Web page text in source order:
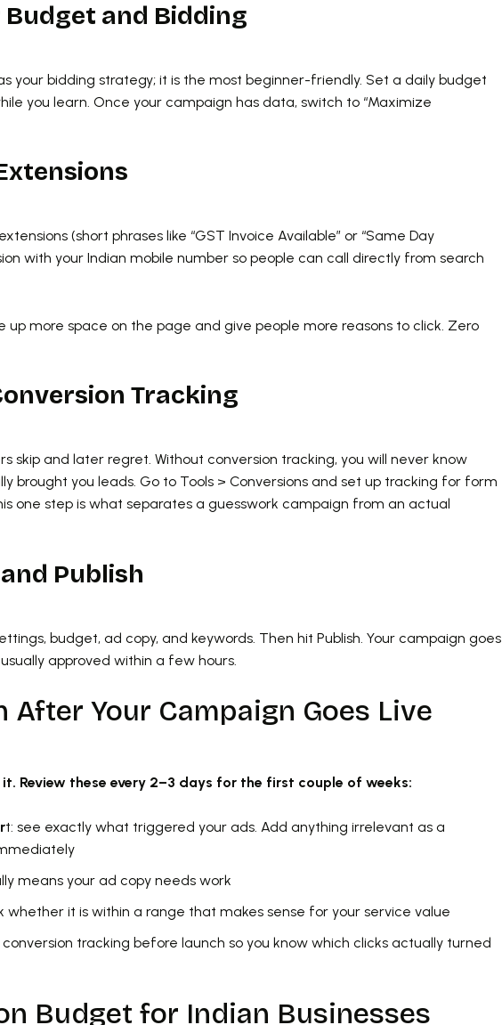
Budget and Bidding
your bidding strategy; it is the most beginner-friendly. Set a daily budget
you learn. Once your campaign has data, switch to “Maximize
(short phrases like “GST Invoice Available” or “Same Day
with your Indian mobile number so people can call directly from search
up more space on the page and give people more reasons to click. Zero
Tracking
skip and later regret. Without conversion tracking, you will never know
brought you leads. Go to Tools > Conversions and set up tracking for form
one step is what separates a guesswork campaign from an actual
Publish
budget, ad copy, and keywords. Then hit Publish. Your campaign goes
approved within a few hours.
After Your Campaign Goes Live
Review these every 2–3 days for the first couple of weeks:
t: see exactly what triggered your ads. Add anything irrelevant as a
means your ad copy needs work
whether it is within a range that makes sense for your service value
conversion tracking before launch so you know which clicks actually turned
Budget for Indian Businesses